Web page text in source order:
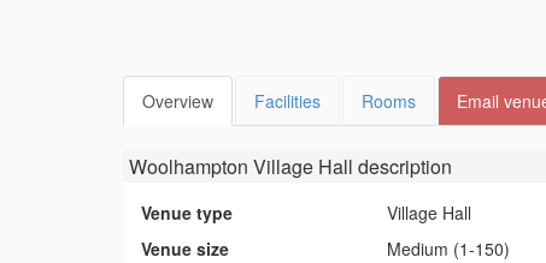
Overview Facilities Rooms Email
Woolhampton Village Hall description
Venue type
Village Hall
Venue size
Medium (1-150)